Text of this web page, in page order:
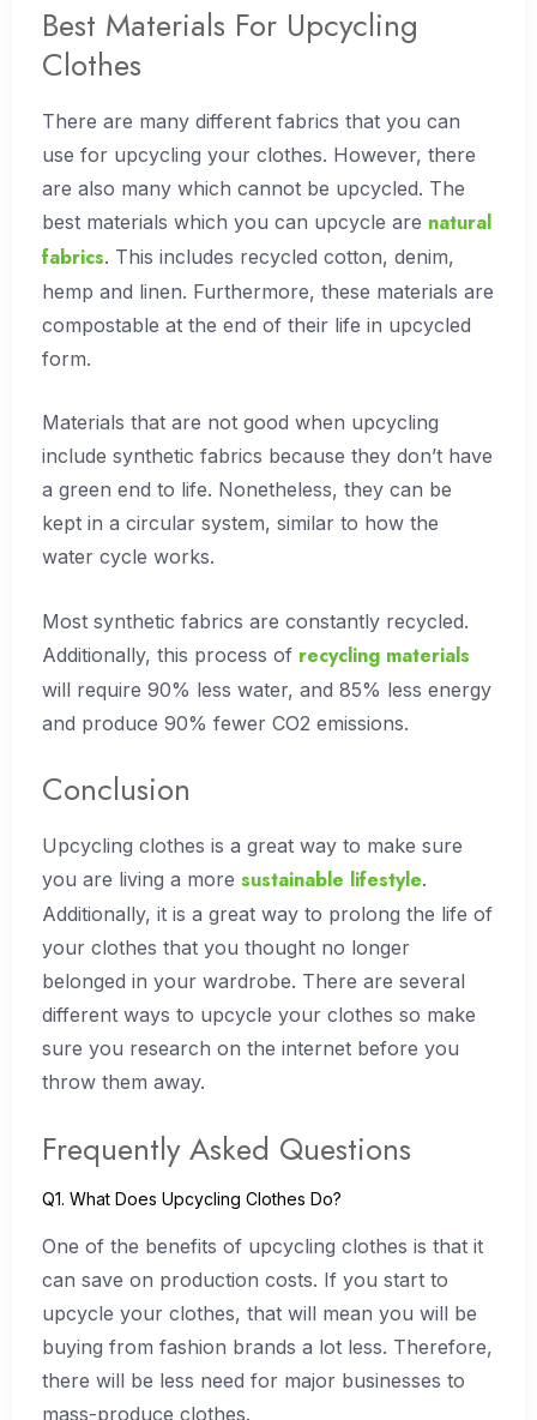
Best Materials For Upcycling
Clothes
There are many different fabrics that you can
use for upcycling your clothes. However, there
are also many which cannot be upcycled. The
best materials which you can upcycle are natural
fabrics. This includes recycled cotton, denim,
hemp and linen. Furthermore, these materials are
compostable at the end of their life in upcycled
form.
Materials that are not good when upcycling
include synthetic fabrics because they don’t have
a green end to life. Nonetheless, they can be
kept in a circular system, similar to how the
water cycle works.
Most synthetic fabrics are constantly recycled.
Additionally, this process of recycling materials
will require 90% less water, and 85% less energy
and produce 90% fewer CO2 emissions.
Conclusion
Upcycling clothes is a great way to make sure
you are living a more sustainable lifestyle.
Additionally, it is a great way to prolong the life of
your clothes that you thought no longer
belonged in your wardrobe. There are several
different ways to upcycle your clothes so make
sure you research on the internet before you
throw them away.
Frequently Asked Questions
Q1. What Does Upcycling Clothes Do?
One of the benefits of upcycling clothes is that it
can save on production costs. If you start to
upcycle your clothes, that will mean you will be
buying from fashion brands a lot less. Therefore,
there will be less need for major businesses to
mass-produce clothes.